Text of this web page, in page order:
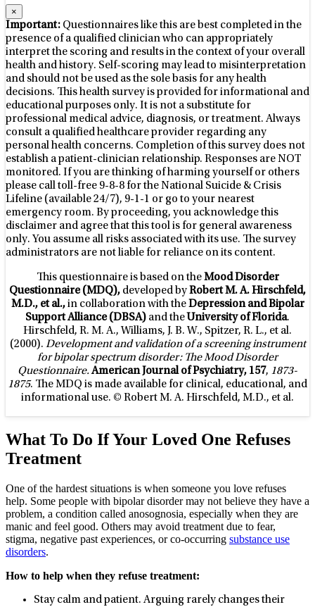
×
Important: Questionnaires like this are best completed in the
presence of a qualified clinician who can appropriately
interpret the scoring and results in the context of your overall
health and history. Self-scoring may lead to misinterpretation
and should not be used as the sole basis for any health
decisions. This health survey is provided for informational and
educational purposes only. It is not a substitute for
professional medical advice, diagnosis, or treatment. Always
consult a qualified healthcare provider regarding any
personal health concerns. Completion of this survey does not
establish a patient-clinician relationship. Responses are NOT
monitored. If you are thinking of harming yourself or others
please call toll-free 9-8-8 for the National Suicide & Crisis
Lifeline (available 24/7), 9-1-1 or go to your nearest
emergency room. By proceeding, you acknowledge this
disclaimer and agree that this tool is for general awareness
only. You assume all risks associated with its use. The survey
administrators are not liable for reliance on its content.
This questionnaire is based on theMood Disorder
Questionnaire (MDQ), developed byRobert M. A. Hirschfeld,
M.D., et al.,in collaboration with theDepression and Bipolar
Support Alliance (DBSA) and the University of Florida.
Hirschfeld, R. M. A., Williams, J. B. W., Spitzer, R. L., et al.
(2000). Development and validation of a screening instrument
for bipolar spectrum disorder: The Mood Disorder
Questionnaire.American Journal of Psychiatry, 157, 1873-
1875. The MDQ is made available for clinical, educational, and
informational use. © Robert M. A. Hirschfeld, M.D., et al.
What To Do If Your Loved One Refuses
Treatment
One of the hardest situations is when someone you love refuses
help. Some people with bipolar disorder may not believe they have a
problem, a condition called anosognosia, especially when they are
manic and feel good. Others may avoid treatment due to fear,
stigma, negative past experiences, or co-occurring substance use
disorders.
How to help when they refuse treatment:
Stay calm and patient. Arguing rarely changes their